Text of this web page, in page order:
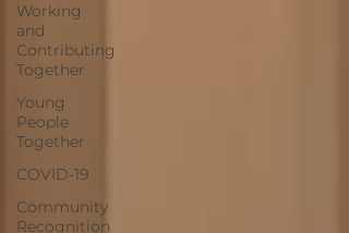
Working
and
Contributing
Together
Young
People
Together
COVID-19
Community
Recognition